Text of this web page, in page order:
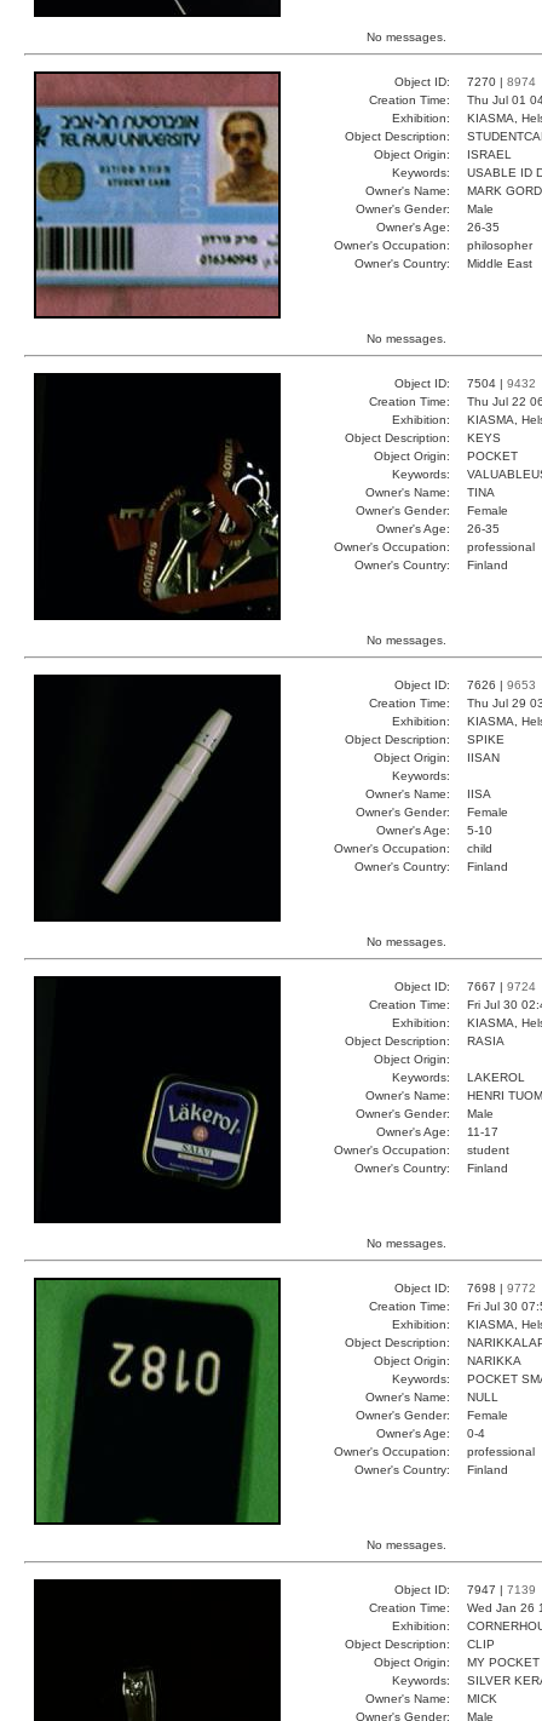
No messages.
Object ID: 7270 | 8974
Creation Time:
Thu Jul 01
Exhibition:
KIASMA,
Object Description:
Object Origin:
ISRAEL
Keywords:
USABLE ID
Owner's Name:
MARK
Owner's Gender:
Male
Owner's Age:
26-35
Owner's Occupation:
philosopher
Owner's Country:
Middle East
No messages.
Object ID: 7504 | 9432
Creation Time:
Thu Jul 22
Exhibition:
KIASMA,
Object Description:
KEYS
Object Origin:
POCKET
Keywords:
Owner's Name:
TINA
Owner's Gender:
Female
Owner's Age:
26-35
Owner's Occupation:
professional
Owner's Country:
Finland
No messages.
Object ID: 7626 | 9653
Creation Time:
Thu Jul 29
Exhibition:
KIASMA,
Object Description:
SPIKE
Object Origin:
IISAN
Keywords:
Owner's Name:
IISA
Owner's Gender:
Female
Owner's Age:
5-10
Owner's Occupation:
child
Owner's Country:
Finland
No messages.
Object ID: 7667 | 9724
Creation Time:
Fri Jul 30
Exhibition:
KIASMA,
Object Description:
RASIA
Object Origin:
Keywords:
LAKEROL
Owner's Name:
HENRI
Owner's Gender:
Male
Owner's Age:
11-17
Owner's Occupation:
student
Owner's Country:
Finland
No messages.
Object ID: 7698 | 9772
Creation Time:
Fri Jul 30
Exhibition:
KIASMA,
Object Description:
Object Origin:
NARIKKA
Keywords:
POCKET
Owner's Name:
NULL
Owner's Gender:
Female
Owner's Age:
0-4
Owner's Occupation:
professional
Owner's Country:
Finland
No messages.
Object ID: 7947 | 7139
Creation Time:
Wed Jan 26
Exhibition:
Object Description:
CLIP
Object Origin:
MY POCKET
Keywords:
SILVER
Owner's Name:
MICK
Owner's Gender:
Male